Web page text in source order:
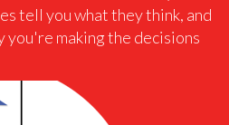
tell you what they think, and
you're making the decisions